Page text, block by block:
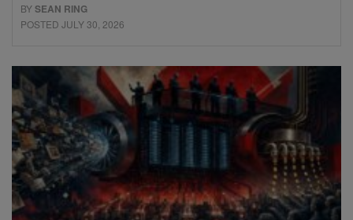
BYSEAN RING
POSTED JULY 30, 2026